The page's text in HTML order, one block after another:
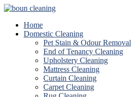
Home
Domestic Cleaning
Pet Stain & Odour Removal
End of Tenancy Cleaning
Upholstery Cleaning
Mattress Cleaning
Curtain Cleaning
Carpet Cleaning